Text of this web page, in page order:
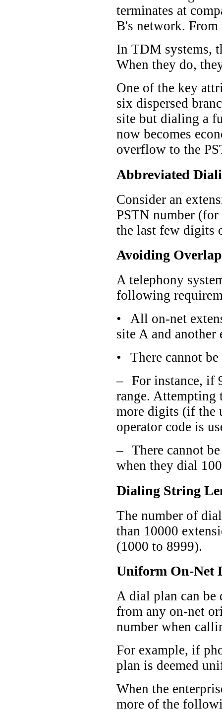
terminates at
B's network.
In TDM systems,
When they do,
One of the key
six dispersed
site but dialing a
now becomes
overflow to the
Abbreviated
Consider an
PSTN number
the last few digits
Avoiding
A telephony
following
•
All on-net
site A and
•
There cannot
– For instance, if
range. Attempting
more digits (if the
operator code is
– There cannot
when they dial
Dialing String
The number of
than 10000
(1000 to 8999).
Uniform On-Net
A dial plan can be
from any on-net
number when
For example, if
plan is deemed
When the
more of the